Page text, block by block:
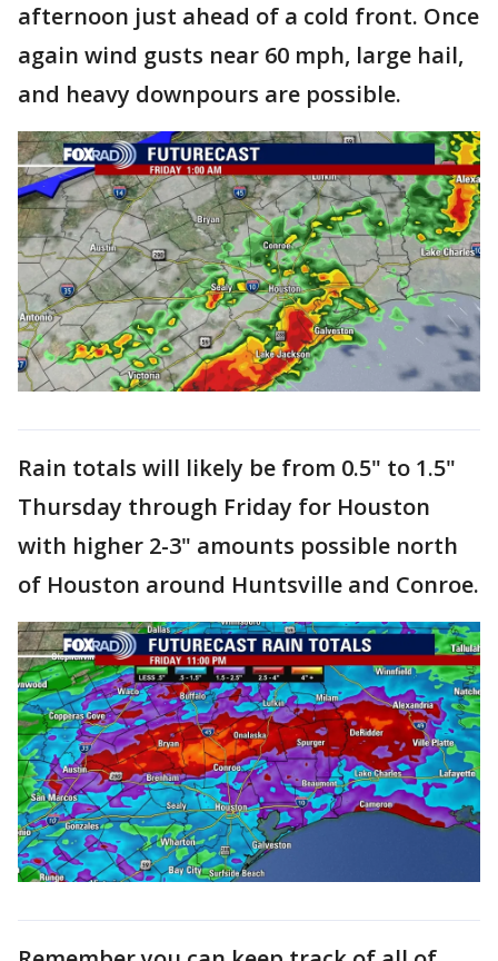
afternoon just ahead of a cold front. Once
again wind gusts near 60 mph, large hail,
and heavy downpours are possible.
Rain totals will likely be from 0.5" to 1.5"
Thursday through Friday for Houston
with higher 2-3" amounts possible north
of Houston around Huntsville and Conroe.